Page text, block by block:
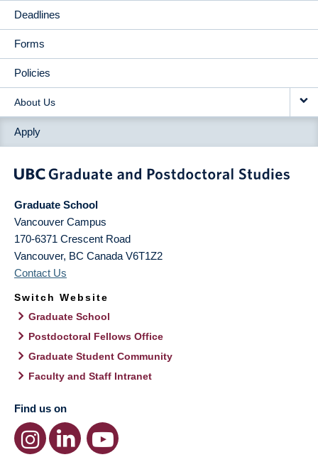
Deadlines
Forms
Policies
About Us
Apply
Graduate School
Vancouver Campus
170-6371 Crescent Road
Vancouver, BC Canada V6T1Z2
Contact Us
Switch Website
Graduate School
Postdoctoral Fellows Office
Graduate Student Community
Faculty and Staff Intranet
Find us on